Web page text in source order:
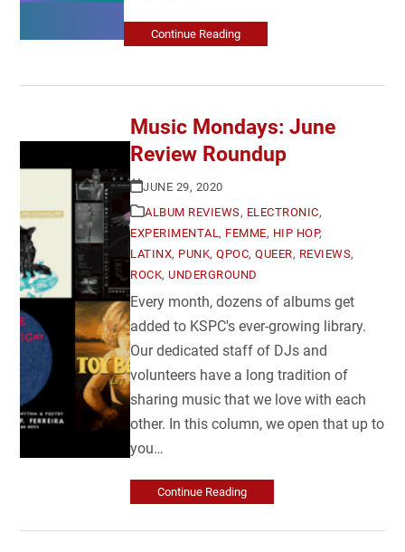
Continue Reading
Music Mondays: June
Review Roundup
JUNE 29, 2020
ALBUM REVIEWS, ELECTRONIC,
EXPERIMENTAL, FEMME, HIP HOP,
LATINX, PUNK,QPOC,QUEER, REVIEWS,
ROCK,UNDERGROUND
Every month, dozens of albums get
added to KSPC's ever-growing library.
Our dedicated staff of DJs and
volunteers have a long tradition of
sharing music that we love with each
other. In this column, we open that up to
you…
Continue Reading